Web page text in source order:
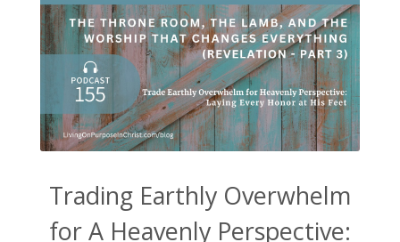
Trading Earthly Overwhelm
for A Heavenly Perspective: